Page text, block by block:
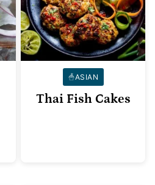
ASIAN
Thai Fish Cakes